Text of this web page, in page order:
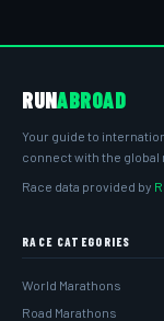
RUNABROAD
Your guide to
connect with the global
Race data provided by
RACE CATEGORIES
World Marathons
Road Marathons